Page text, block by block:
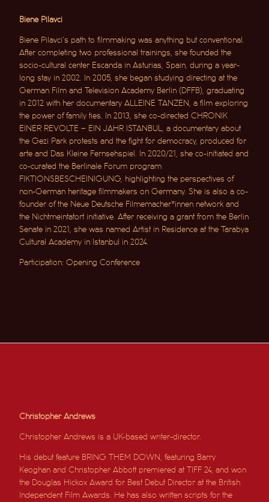
Biene Pilavci
Biene Pilavci’s path to filmmaking was anything but conventional.
After completing two professional trainings, she founded the
socio-cultural center Escanda in Asturias, Spain, during a year-
long stay in 2002. In 2005, she began studying directing at the
German Film and Television Academy Berlin (DFFB), graduating
in 2012 with her documentary ALLEINE TANZEN, a film exploring
the power of family ties.
In 2013, she co-directed CHRONIK
EINER REVOLTE – EIN JAHR ISTANBUL, a documentary about
the Gezi Park protests and the fight for democracy, produced for
arte and Das Kleine Fernsehspiel. In 2020/21, she co-initiated and
co-curated the Berlinale Forum program
FIKTIONSBESCHEINIGUNG, highlighting the perspectives of
non-German heritage filmmakers on Germany. She is also a co-
founder of the Neue Deutsche Filmemacher*innen network and
the Nichtmeintatort initiative. After receiving a grant from the Berlin
Senate in 2021, she was named Artist in Residence at the Tarabya
Cultural Academy in Istanbul in 2024.
Participation: Opening Conference
Christopher Andrews
Christopher Andrews is a UK-based writer-director.
His debut feature BRING THEM DOWN, featuring Barry
Keoghan and Christopher Abbott premiered at TIFF 24, and won
the Douglas Hickox Award for Best Debut Director at the British
Independent Film Awards. He has also written scripts for the